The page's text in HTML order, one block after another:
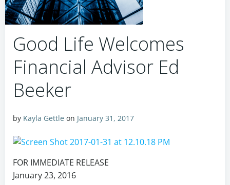
Good Life Welcomes
Financial Advisor Ed
Beeker
by Kayla Gettle on January 31, 2017
FOR IMMEDIATE RELEASE
January 23, 2016